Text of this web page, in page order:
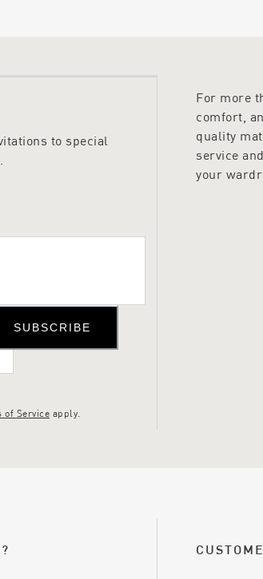
to special
SUBSCRIBE
of Service apply.
For more
comfort,
quality
service
your